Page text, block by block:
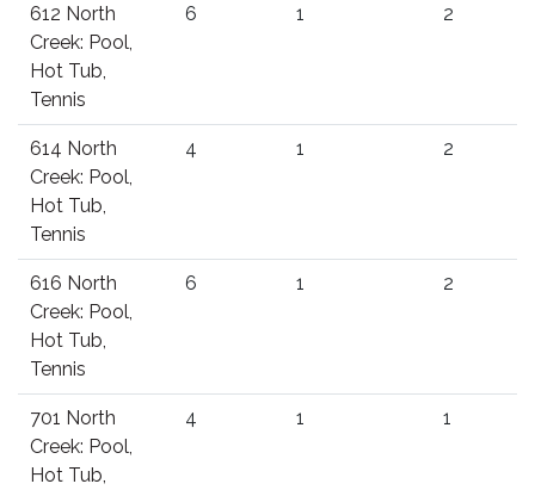
612 North
Creek: Pool,
Hot Tub,
Tennis
6 1 2
614 North
Creek: Pool,
Hot Tub,
Tennis
4 1 2
616 North
Creek: Pool,
Hot Tub,
Tennis
6 1 2
701 North
Creek: Pool,
Hot Tub,
4 1 1